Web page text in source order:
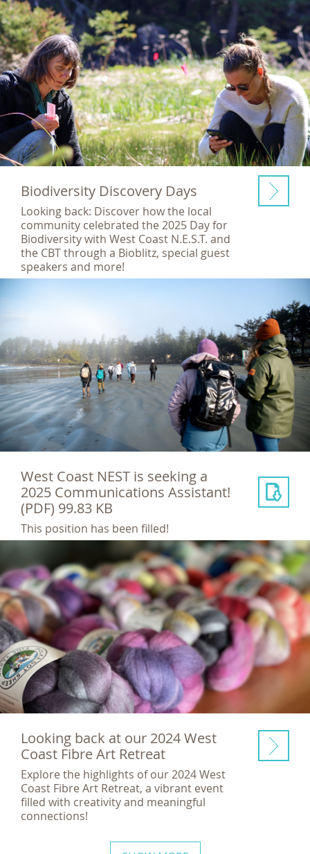
Biodiversity Discovery Days
Looking back: Discover how the local
community celebrated the 2025 Day for
Biodiversity with West Coast N.E.S.T. and
the CBT through a Bioblitz, special guest
speakers and more!
West Coast NEST is seeking a
2025 Communications Assistant!
(PDF) 99.83 KB
This position has been filled!
Looking back at our 2024 West
Coast Fibre Art Retreat
Explore the highlights of our 2024 West
Coast Fibre Art Retreat, a vibrant event
filled with creativity and meaningful
connections!